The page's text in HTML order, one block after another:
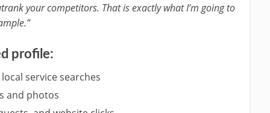
your competitors. That is exactly what I’m going to
profile:
service searches
and photos